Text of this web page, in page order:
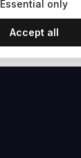
Essential only
Accept all